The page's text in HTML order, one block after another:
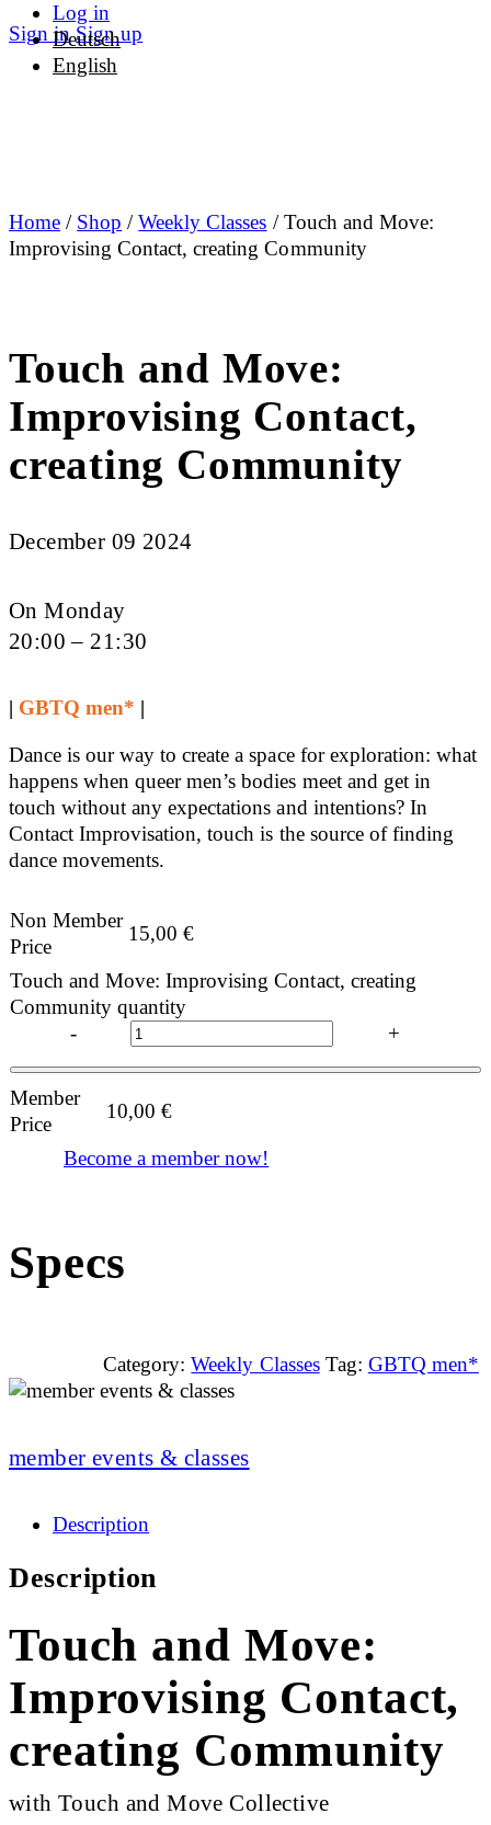
Sign in Sign up
Log in
Deutsch
English
Home / Shop /Weekly Classes / Touch and Move:
Improvising Contact, creating Community
Touch and Move:
Improvising Contact,
creating Community
December 09 2024
On Monday
20:00 – 21:30
| GBTQ men* |
Dance is our way to create a space for exploration: what
happens when queer men’s bodies meet and get in
touch without any expectations and intentions? In
Contact Improvisation, touch is the source of finding
dance movements.
Non Member
Price
15,00€
Touch and Move: Improvising Contact, creating
Community quantity
-
+
Member
Price
10,00€
Become a member now!
Specs
Category: Weekly Classes Tag: GBTQ men*
member events & classes
Description
Description
Touch and Move:
Improvising Contact,
creating Community
with Touch and Move Collective